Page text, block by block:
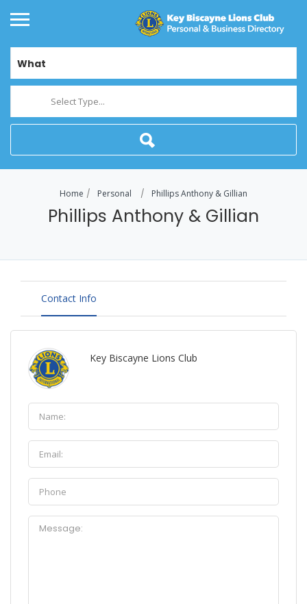
What
Select Type...
Home Personal Phillips Anthony & Gillian
Phillips Anthony & Gillian
Contact Info
Key Biscayne Lions Club